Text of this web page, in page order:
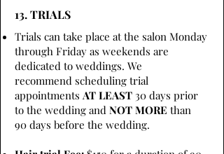
13. TRIALS
Trials can take place at the salon Monday
through Friday as weekends are
dedicated to weddings. We
recommend scheduling trial
appointments AT LEAST 30 days prior
to the wedding and NOT MORE than
90 days before the wedding.